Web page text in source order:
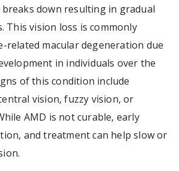
breaks down resulting in gradual
This vision loss is commonly
related macular degeneration due
in individuals over the
of this condition include
vision, fuzzy vision, or
AMD is not curable, early
and treatment can help slow or